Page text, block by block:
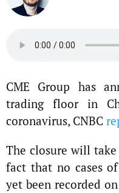
CME Group has
trading floor in
coronavirus, CNBC
The closure will
fact that no cases
yet been recorded